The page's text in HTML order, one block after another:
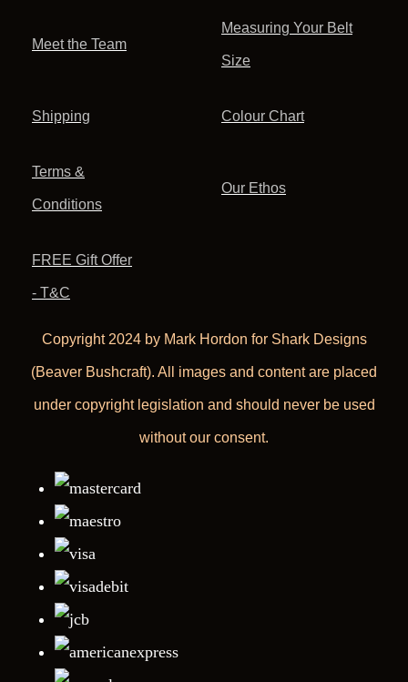
Meet the Team
Measuring Your Belt
Size
Shipping Colour Chart
Terms &
Conditions
Our Ethos
FREE Gift Offer
- T&C
Copyright 2024 by Mark Hordon for Shark Designs
(Beaver Bushcraft). All images and content are placed
under copyright legislation and should never be used
without our consent.